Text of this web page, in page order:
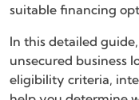
suitable financing
In this detailed
unsecured business
eligibility criteria,